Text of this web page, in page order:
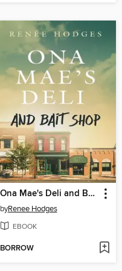
Ona Mae's Deli and Bait Shop
byRenee Hodges
EBOOK
BORROW